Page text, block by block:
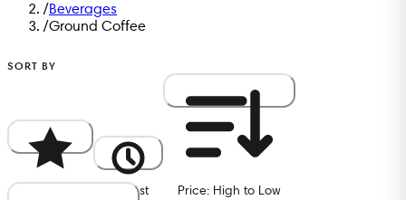
/Beverages
/Ground Coffee
SORT BY
Newest Price: High to Low